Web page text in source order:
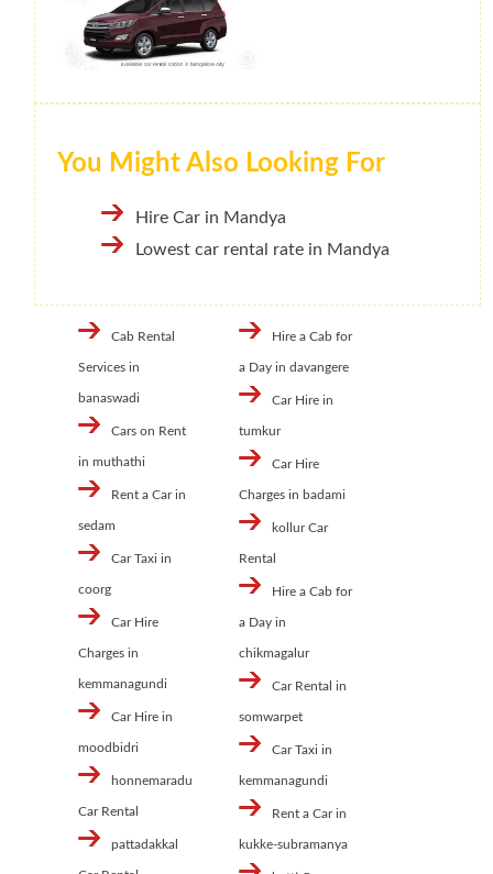
You Might Also Looking For
Hire Car in Mandya
Lowest car rental rate in Mandya
Cab Rental
Services in
banaswadi
Cars on Rent
in muthathi
Rent a Car in
sedam
Car Taxi in
coorg
Car Hire
Charges in
kemmanagundi
Car Hire in
moodbidri
honnemaradu
Car Rental
pattadakkal
Hire a Cab for
a Day in davangere
Car Hire in
tumkur
Car Hire
Charges in badami
kollur Car
Rental
Hire a Cab for
a Day in
chikmagalur
Car Rental in
somwarpet
Car Taxi in
kemmanagundi
Rent a Car in
kukke-subramanya